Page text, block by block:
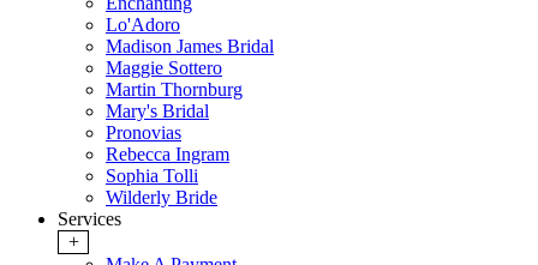
Lo'Adoro
Madison James Bridal
Maggie Sottero
Martin Thornburg
Mary's Bridal
Pronovias
Rebecca Ingram
Sophia Tolli
Wilderly Bride
Services
+